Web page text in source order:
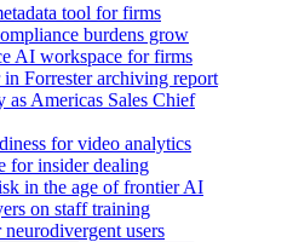
tool for firms
burdens grow
AI workspace for firms
Forrester archiving report
Americas Sales Chief
for video analytics
for insider dealing
in the age of frontier AI
on staff training
users